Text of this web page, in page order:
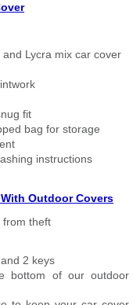
Lycra mix car cover
fit
bag for storage
instructions
Outdoor Covers
from theft
2 keys
bottom of our outdoor